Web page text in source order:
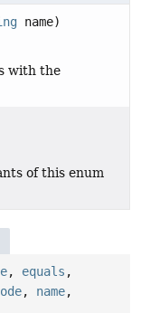
name)
with the
of this enum
, equals ,
, name,